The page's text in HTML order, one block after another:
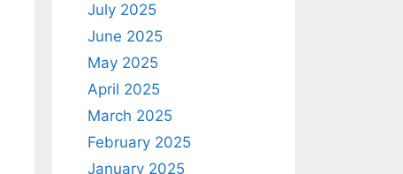
July 2025
June 2025
May 2025
April 2025
March 2025
February 2025
January 2025